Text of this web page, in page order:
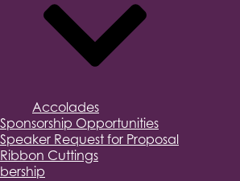
Accolades
Sponsorship Opportunities
Speaker Request for Proposal
Ribbon Cuttings